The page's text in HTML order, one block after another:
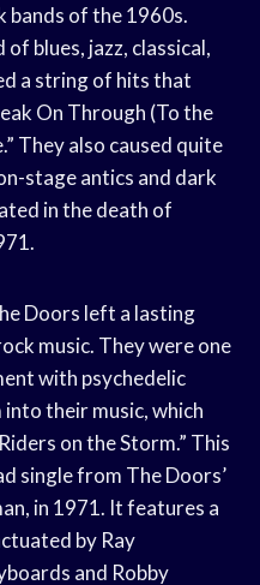
bands of the 1960s.
blues, jazz, classical,
a string of hits that
On Through (To the
They also caused quite
stage antics and dark
in the death of
Doors left a lasting
music. They were one
with psychedelic
their music, which
on the Storm.” This
single from The Doors’
in 1971. It features a
by Ray
and Robby